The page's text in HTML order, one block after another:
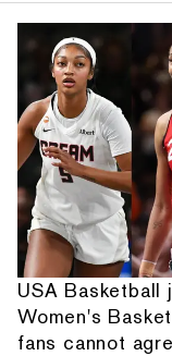
USA
Women's
fans cannot